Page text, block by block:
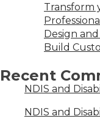
Transform
Design
Build
Recent
NDIS and
NDIS and